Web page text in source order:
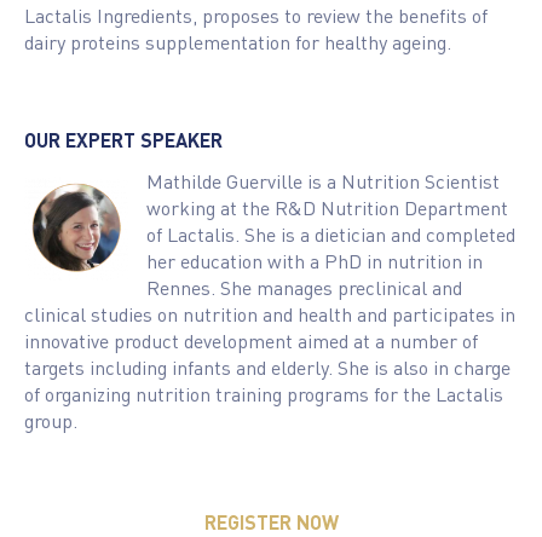
Lactalis Ingredients, proposes to review the benefits of
dairy proteins supplementation for healthy ageing.
OUR EXPERT SPEAKER
Mathilde Guerville is a Nutrition Scientist
working at the R&D Nutrition Department
of Lactalis. She is a dietician and completed
her education with a PhD in nutrition in
Rennes. She manages preclinical and
clinical studies on nutrition and health and participates in
innovative product development aimed at a number of
targets including infants and elderly. She is also in charge
of organizing nutrition training programs for the Lactalis
group.
REGISTER NOW